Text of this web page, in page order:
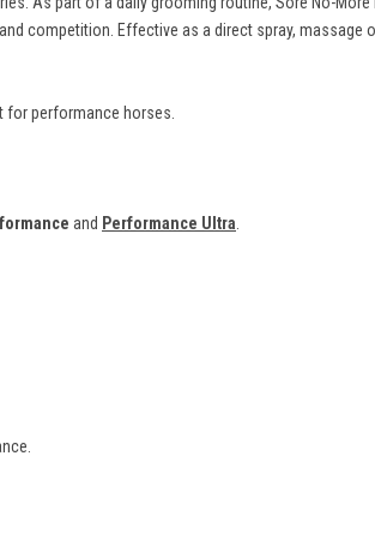
competition. Effective as a direct spray, massage
for performance horses.
and Performance Ultra.